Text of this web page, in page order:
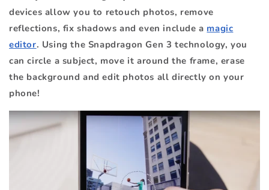
devices allow you to retouch photos, remove
reflections, fix shadows and even include a magic
editor. Using the Snapdragon Gen 3 technology, you
can circle a subject, move it around the frame, erase
the background and edit photos all directly on your
phone!